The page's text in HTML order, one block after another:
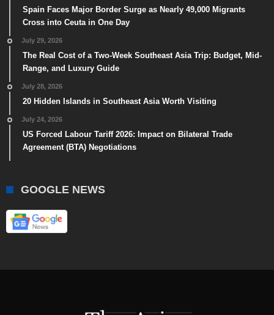
Spain Faces Major Border Surge as Nearly 49,000 Migrants
Cross into Ceuta in One Day
July 29, 2026
The Real Cost of a Two-Week Southeast Asia Trip: Budget, Mid-
Range, and Luxury Guide
July 28, 2026
20 Hidden Islands in Southeast Asia Worth Visiting
July 24, 2026
US Forced Labour Tariff 2026: Impact on Bilateral Trade
Agreement (BTA) Negotiations
GOOGLE NEWS